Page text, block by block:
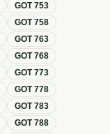
GOT753
GOT758
GOT763
GOT768
GOT773
GOT778
GOT783
GOT788